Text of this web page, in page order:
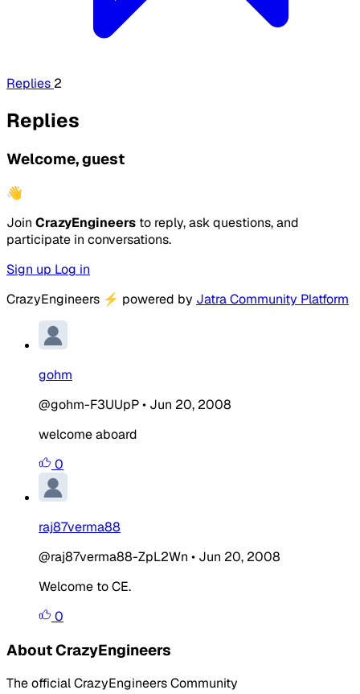
Replies 2
Replies
Welcome, guest
👋
Join CrazyEngineers to reply, ask questions, and
participate in conversations.
Sign up Log in
CrazyEngineers ⚡ powered by Jatra Community Platform
gohm
@gohm-F3UUpP• Jun 20, 2008
welcome aboard
0
raj87verma88
@raj87verma88-ZpL2Wn • Jun 20, 2008
Welcome to CE.
0
About CrazyEngineers
The official CrazyEngineers Community